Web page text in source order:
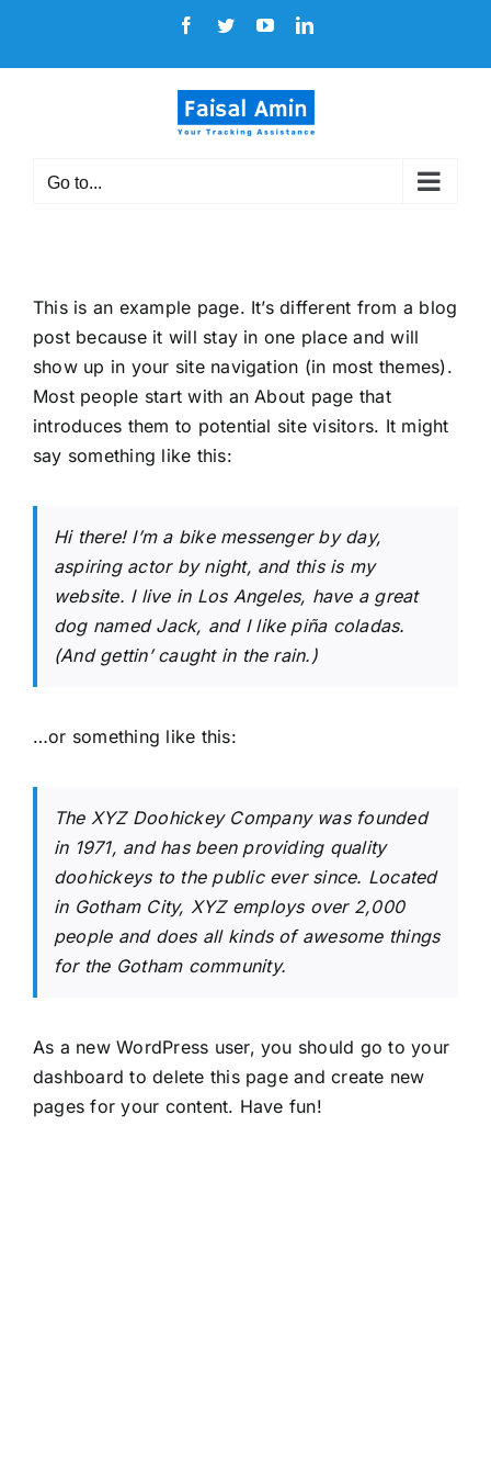
content
Facebook
TwitterYouTubeLinkedIn
Go to...
This is an example page. It’s different from a blog
post because it will stay in one place and will
show up in your site navigation (in most themes).
Most people start with an About page that
introduces them to potential site visitors. It might
say something like this:
Hi there! I’m a bike messenger by day,
aspiring actor by night, and this is my
website. I live in Los Angeles, have a great
dog named Jack, and I like piña coladas.
(And gettin’ caught in the rain.)
…or something like this:
The XYZ Doohickey Company was founded
in 1971, and has been providing quality
doohickeys to the public ever since. Located
in Gotham City, XYZ employs over 2,000
people and does all kinds of awesome things
for the Gotham community.
As a new WordPress user, you should go toyour
dashboard to delete this page and create new
pages for your content. Have fun!